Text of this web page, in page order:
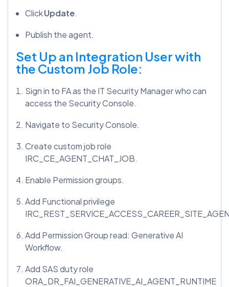
ClickUpdate.
Publish the agent.
Set Up an Integration User with
the Custom Job Role:
Sign in to FA as the IT Security Manager who can
access the Security Console.
Navigate to Security Console.
Create custom job role
IRC_CE_AGENT_CHAT_JOB.
Enable Permission groups.
Add Functional privilege
Add Permission Group read: Generative AI
Workflow.
Add SAS duty role
ORA_DR_FAI_GENERATIVE_AI_AGENT_RUNTIME